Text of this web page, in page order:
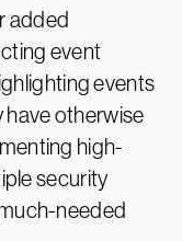
added
event
events
otherwise
high-
security
needed